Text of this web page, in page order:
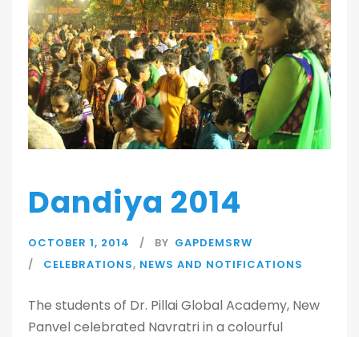
Dandiya 2014
OCTOBER 1, 2014 BY GAPDEMSRW
CELEBRATIONS, NEWS AND NOTIFICATIONS
The students of Dr. Pillai Global Academy, New
Panvel celebrated Navratri in a colourful